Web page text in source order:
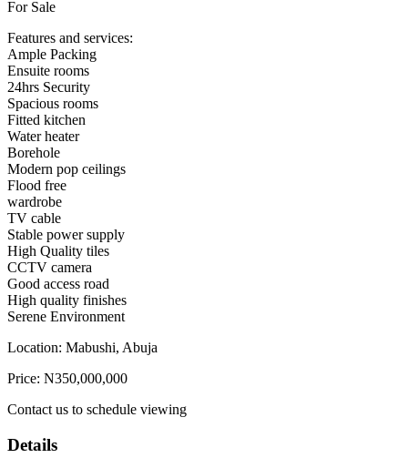
For Sale
Features and services:
Ample Packing
Ensuite rooms
24hrs Security
Spacious rooms
Fitted kitchen
Water heater
Borehole
Modern pop ceilings
Flood free
wardrobe
TV cable
Stable power supply
High Quality tiles
CCTV camera
Good access road
High quality finishes
Serene Environment
Location: Mabushi, Abuja
Price: N350,000,000
Contact us to schedule viewing
Details